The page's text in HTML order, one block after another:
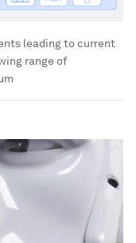
leading to current
range of